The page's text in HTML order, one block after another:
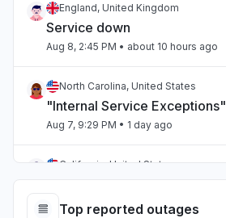
England, United Kingdom
Service down
Aug 8, 2:45 PM • about 10 hours ago
North Carolina, United States
"Internal Service Exceptions"
Aug 7, 9:29 PM • 1 day ago
California, United States
Aug 7, 5:25 PM • 1 day ago
Top reported outages